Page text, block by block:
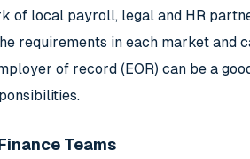
of local payroll, legal and HR
requirements in each market and
of record (EOR) can be a
Teams